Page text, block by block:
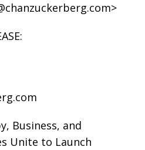
>
Business, and
Unite to Launch